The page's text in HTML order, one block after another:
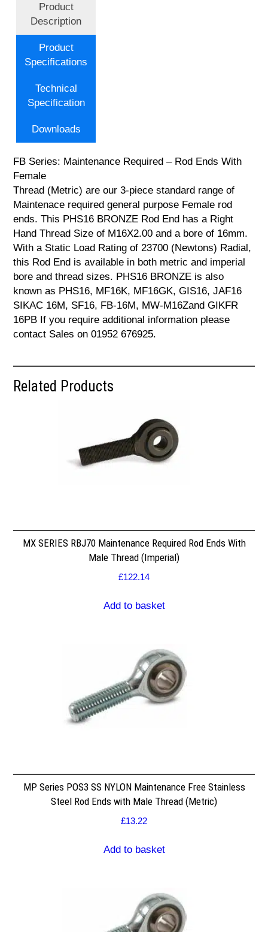
Product
Description
Product
Specifications
Technical
Specification
Downloads
FB Series: Maintenance Required – Rod Ends With
Female
Thread (Metric) are our 3-piece standard range of
Maintenace required general purpose Female rod
ends. This PHS16 BRONZE Rod End has a Right
Hand Thread Size of M16X2.00 and a bore of 16mm.
With a Static Load Rating of 23700 (Newtons) Radial,
this Rod End is available in both metric and imperial
bore and thread sizes. PHS16 BRONZE is also
known as PHS16, MF16K, MF16GK, GIS16, JAF16
SIKAC 16M, SF16, FB-16M, MW-M16Zand GIKFR
16PB If you require additional information please
contact Sales on 01952 676925.
Related Products
MX SERIES RBJ70 Maintenance Required Rod Ends With
Male Thread (Imperial)
£122.14
Add to basket
MP Series POS3 SS NYLON Maintenance Free Stainless
Steel Rod Ends with Male Thread (Metric)
£13.22
Add to basket